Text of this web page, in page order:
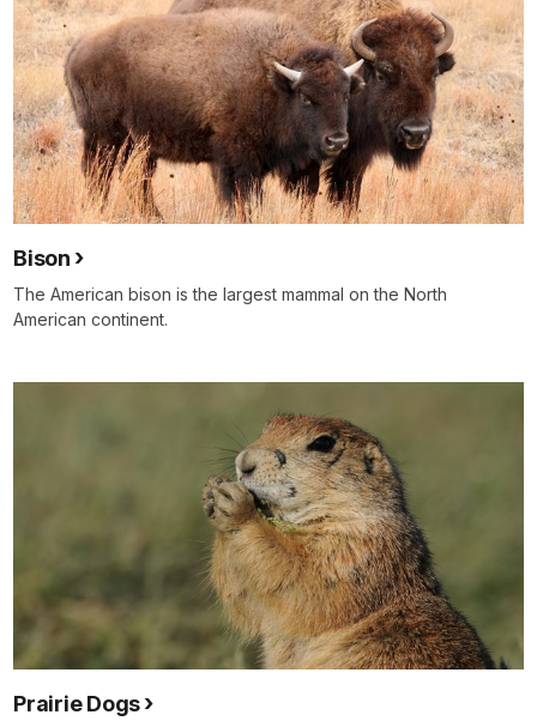
Bison
The American bison is the largest mammal on the North
American continent.
Prairie Dogs